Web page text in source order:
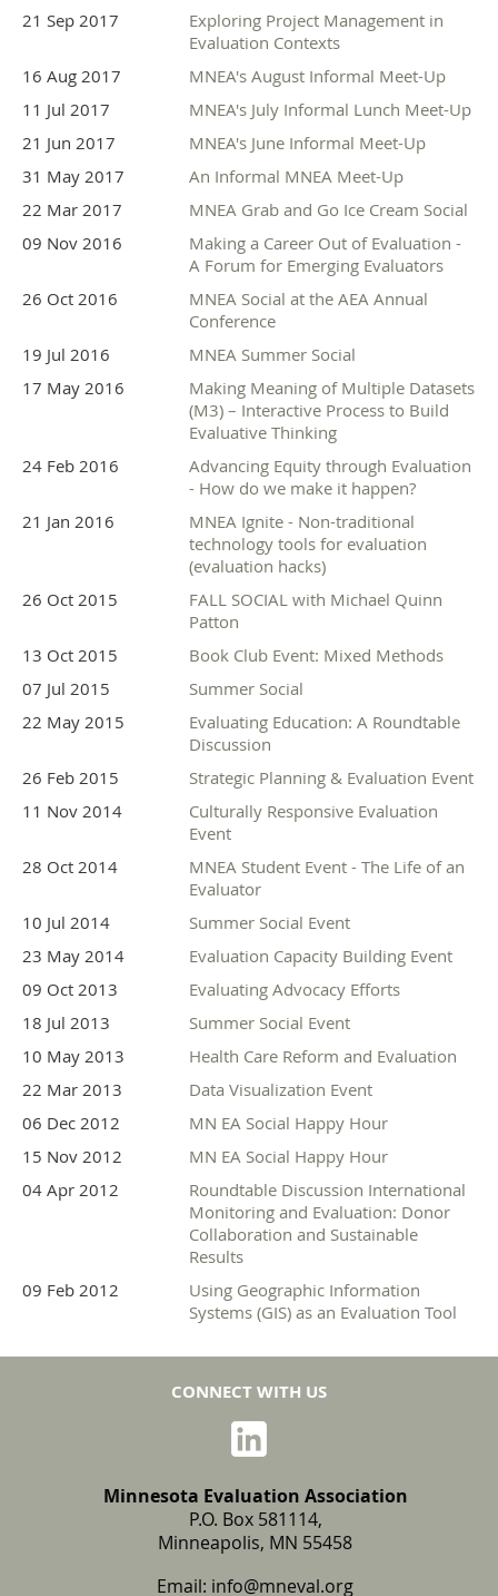
21 Sep 2017
Exploring Project Management in
Evaluation Contexts
16 Aug 2017
MNEA's August Informal Meet-Up
11 Jul 2017
MNEA's July Informal Lunch Meet-Up
21 Jun 2017
MNEA's June Informal Meet-Up
31 May 2017
An Informal MNEA Meet-Up
22 Mar 2017
MNEA Grab and Go Ice Cream Social
09 Nov 2016
Making a Career Out of Evaluation -
A Forum for Emerging Evaluators
26 Oct 2016
MNEA Social at the AEA Annual
Conference
19 Jul 2016
MNEA Summer Social
17 May 2016
Making Meaning of Multiple Datasets
(M3) – Interactive Process to Build
Evaluative Thinking
24 Feb 2016
Advancing Equity through Evaluation
- How do we make it happen?
21 Jan 2016
MNEA Ignite - Non-traditional
technology tools for evaluation
(evaluation hacks)
26 Oct 2015
FALL SOCIAL with Michael Quinn
Patton
13 Oct 2015
Book Club Event: Mixed Methods
07 Jul 2015
Summer Social
22 May 2015
Evaluating Education: A Roundtable
Discussion
26 Feb 2015
Strategic Planning & Evaluation Event
11 Nov 2014
Culturally Responsive Evaluation
Event
28 Oct 2014
MNEA Student Event - The Life of an
Evaluator
10 Jul 2014
Summer Social Event
23 May 2014
Evaluation Capacity Building Event
09 Oct 2013
Evaluating Advocacy Efforts
18 Jul 2013
Summer Social Event
10 May 2013
Health Care Reform and Evaluation
22 Mar 2013
Data Visualization Event
06 Dec 2012
MN EA Social Happy Hour
15 Nov 2012
MN EA Social Happy Hour
04 Apr 2012
Roundtable Discussion International
Monitoring and Evaluation: Donor
Collaboration and Sustainable
Results
09 Feb 2012
Using Geographic Information
Systems (GIS) as an Evaluation Tool
CONNECT WITH US
Minnesota Evaluation Association
P.O. Box 581114,
Minneapolis, MN 55458
Email: info@mneval.org